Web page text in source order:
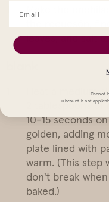
Make the
leaves, and salt
Heat a medium
2 tablespoons
10-15 seconds
golden, adding
plate lined with
warm. (This step
don't break
baked.)
Cannot
Discount is not